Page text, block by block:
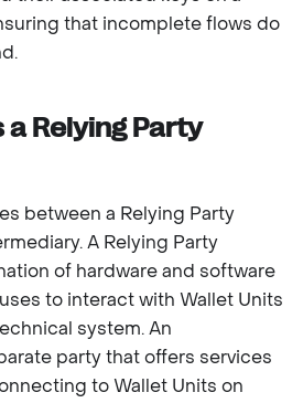
that incomplete flows do
Relying Party
between a Relying Party
A Relying Party
of hardware and software
to interact with Wallet Units
system. An
party that offers services
to Wallet Units on